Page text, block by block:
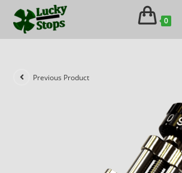
0
Previous Product